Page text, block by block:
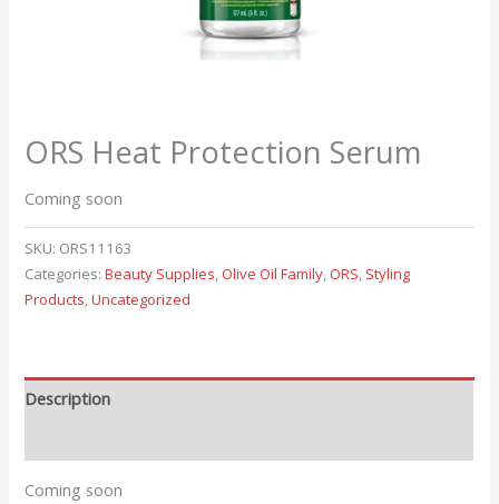
ORS Heat Protection Serum
Coming soon
SKU: ORS11163
Categories:Beauty Supplies,Olive Oil Family,ORS, Styling
Products,Uncategorized
Description
Coming soon